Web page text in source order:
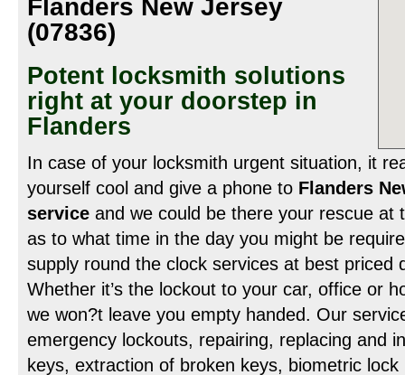
Flanders New Jersey
(07836)
Potent locksmith solutions
right at your doorstep in
Flanders
In case of your locksmith urgent situation, it
yourself cool and give a phone to Flanders
service and we could be there your rescue at
as to what time in the day you might be
supply round the clock services at best priced
Whether it’s the lockout to your car, office or
we won?t leave you empty handed. Our
emergency lockouts, repairing, replacing and
keys, extraction of broken keys, biometric